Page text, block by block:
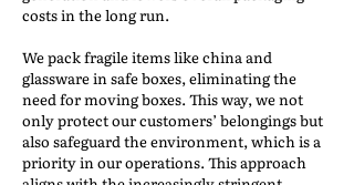
costs in the long run.
We pack fragile items like china and
glassware in safe boxes, eliminating the
need for moving boxes. This way, we not
only protect our customers’ belongings but
also safeguard the environment, which is a
priority in our operations. This approach